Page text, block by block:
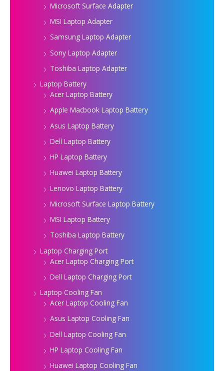
Microsoft Surface Adapter
MSI Laptop Adapter
Samsung Laptop Adapter
Sony Laptop Adapter
Toshiba Laptop Adapter
Laptop Battery
Acer Laptop Battery
Apple Macbook Laptop Battery
Asus Laptop Battery
Dell Laptop Battery
HP Laptop Battery
Huawei Laptop Battery
Lenovo Laptop Battery
Microsoft Surface Laptop Battery
MSI Laptop Battery
Toshiba Laptop Battery
Laptop Charging Port
Acer Laptop Charging Port
Dell Laptop Charging Port
Laptop Cooling Fan
Acer Laptop Cooling Fan
Asus Laptop Cooling Fan
Dell Laptop Cooling Fan
HP Laptop Cooling Fan
Huawei Laptop Cooling Fan